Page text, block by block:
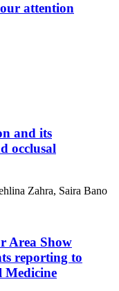
attention
and its
occlusal
Zahra, Saira Bano
Area Show
reporting to
Medicine